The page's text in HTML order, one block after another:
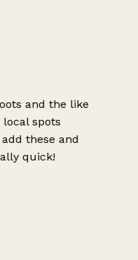
and the like
spots
these and
quick!